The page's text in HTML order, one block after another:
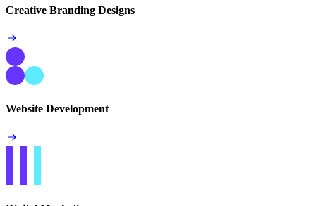
Creative Branding Designs
Website Development